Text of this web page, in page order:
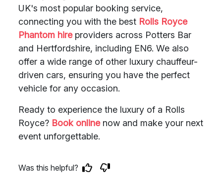
UK's most popular booking service,
connecting you with the best Rolls Royce
Phantom hireproviders across Potters Bar
and Hertfordshire, including EN6. We also
offer a wide range of other luxury chauffeur-
driven cars, ensuring you have the perfect
vehicle for any occasion.
Ready to experience the luxury of a Rolls
Royce? Book onlinenow and make your next
event unforgettable.
Was this helpful?